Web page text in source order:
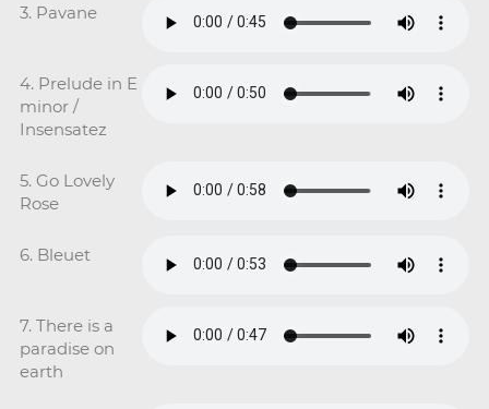
3. Pavane
4. Prelude in E
minor /
Insensatez
5. Go Lovely
Rose
6. Bleuet
7. There is a
paradise on
earth